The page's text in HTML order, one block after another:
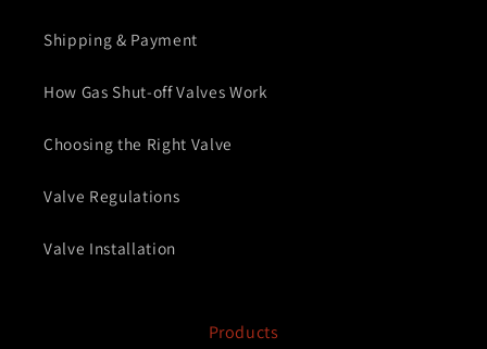
Shipping & Payment
How Gas Shut-off Valves Work
Choosing the Right Valve
Valve Regulations
Valve Installation
Products